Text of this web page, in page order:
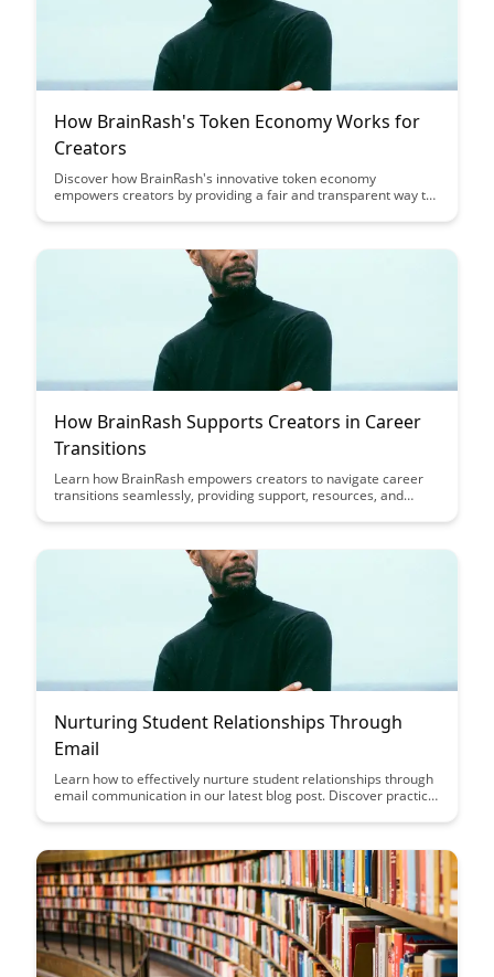
How BrainRash's Token Economy Works for
Creators
Discover how BrainRash's innovative token economy
empowers creators by providing a fair and transparent way to
direct support and engagement from their audience while
How BrainRash Supports Creators in Career
Transitions
Learn how BrainRash empowers creators to navigate career
transitions seamlessly, providing support, resources, and
this platform is revolutionizing the way creators transition into
Nurturing Student Relationships Through
Email
Learn how to effectively nurture student relationships through
email communication in our latest blog post. Discover practical
foster a supportive learning environment.